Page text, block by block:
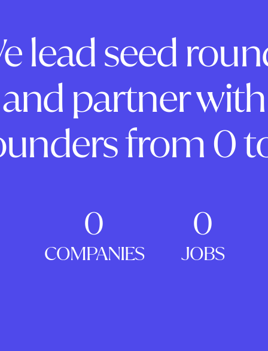
lead seed
and partner with
from 0
0
COMPANIES
0
JOBS